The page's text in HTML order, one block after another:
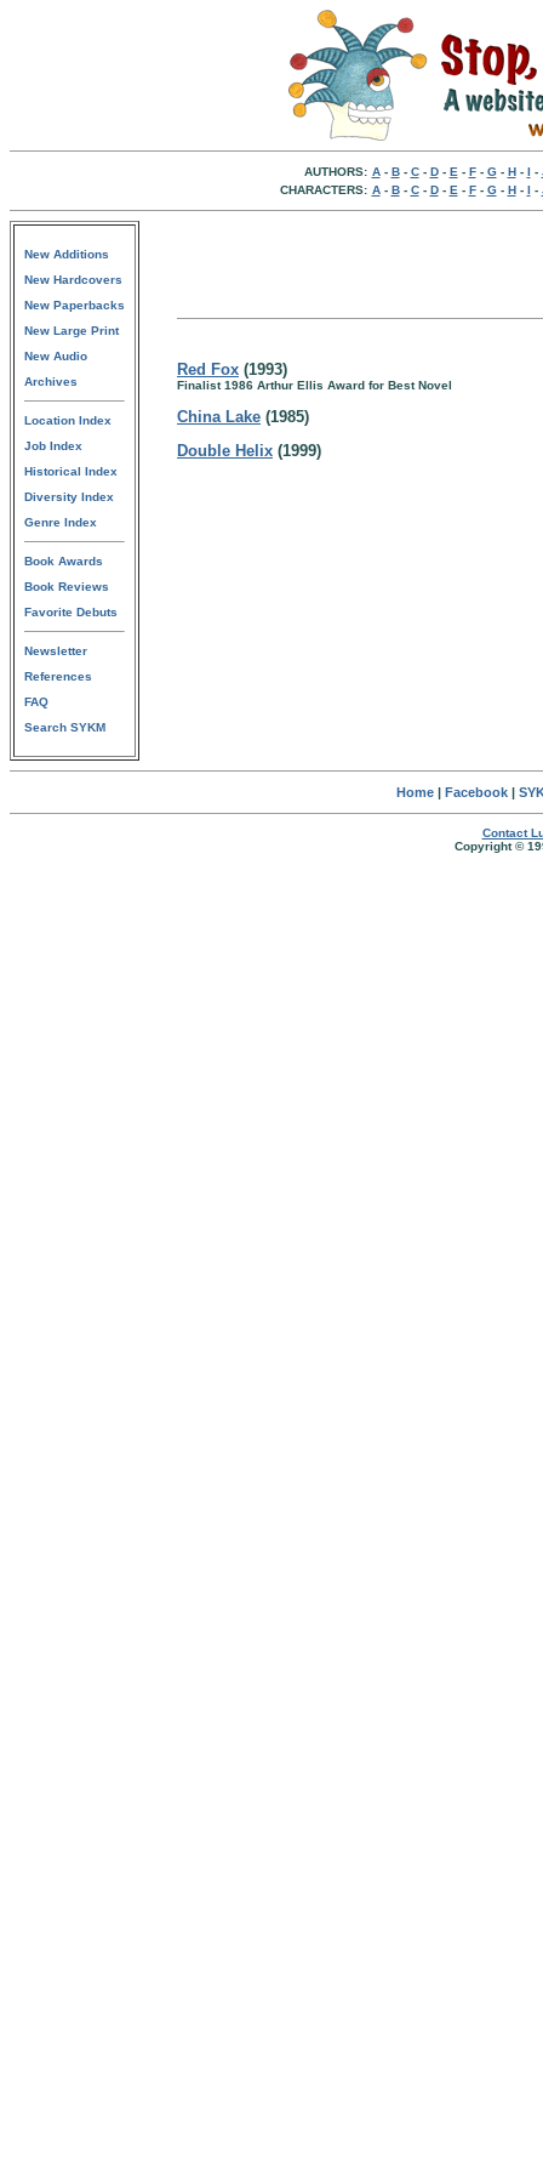
AUTHORS: A- B- C- D- E - F- G- H- I -
CHARACTERS: A- B- C- D- E - F- G- H- I -
New Additions
New Hardcovers
New Paperbacks
New Large Print
New Audio
Archives
Location Index
Job Index
Historical Index
Diversity Index
Genre Index
Book Awards
Book Reviews
Favorite Debuts
Newsletter
References
FAQ
Search SYKM
Red Fox (1993)
Finalist 1986 Arthur Ellis Award for Best Novel
China Lake (1985)
Double Helix (1999)
Home| Facebook|
Contact
Copyright ©